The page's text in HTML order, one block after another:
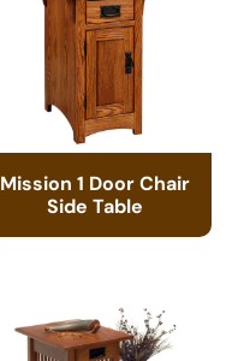
Mission 1 Door Chair
Side Table